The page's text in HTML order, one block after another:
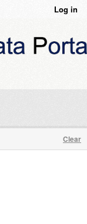
Log in
Clear